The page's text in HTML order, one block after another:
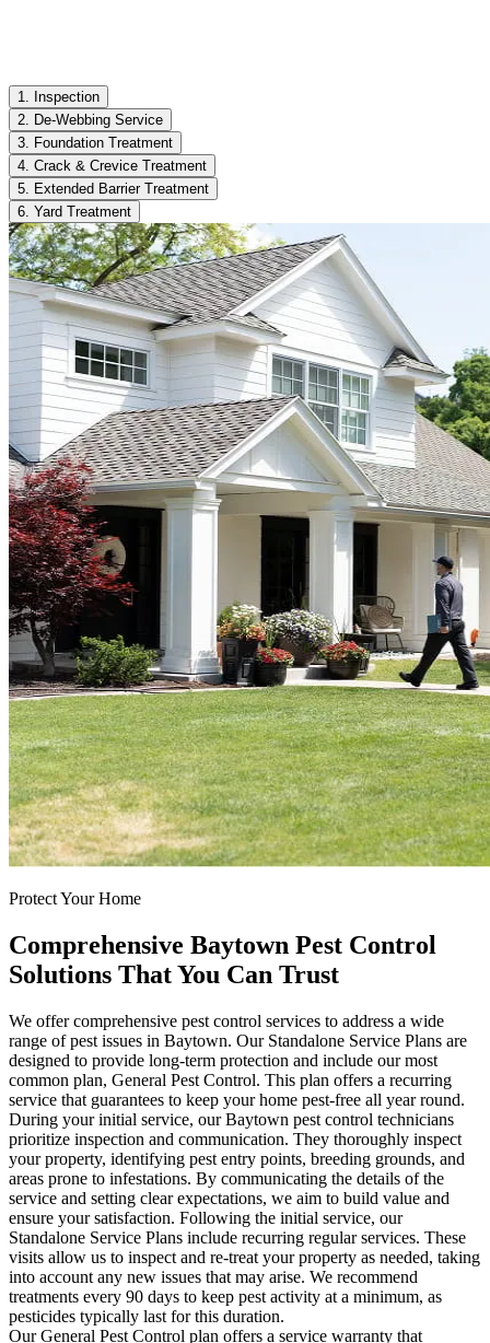
1. Inspection
2. De-Webbing Service
3. Foundation Treatment
4. Crack & Crevice Treatment
5. Extended Barrier Treatment
6. Yard Treatment
Protect Your Home
Comprehensive Baytown Pest Control
Solutions That You Can Trust
We offer comprehensive pest control services to address a wide
range of pest issues in Baytown. Our Standalone Service Plans are
designed to provide long-term protection and include our most
common plan, General Pest Control. This plan offers a recurring
service that guarantees to keep your home pest-free all year round.
During your initial service, our Baytown pest control technicians
prioritize inspection and communication. They thoroughly inspect
your property, identifying pest entry points, breeding grounds, and
areas prone to infestations. By communicating the details of the
service and setting clear expectations, we aim to build value and
ensure your satisfaction. Following the initial service, our
Standalone Service Plans include recurring regular services. These
visits allow us to inspect and re-treat your property as needed, taking
into account any new issues that may arise. We recommend
treatments every 90 days to keep pest activity at a minimum, as
pesticides typically last for this duration.
Our General Pest Control plan offers a service warranty that